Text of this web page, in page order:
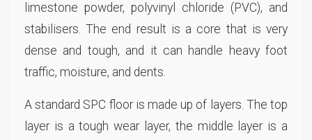
limestone powder, polyvinyl chloride (PVC), and
stabilisers. The end result is a core that is very
dense and tough, and it can handle heavy foot
traffic, moisture, and dents.
A standard SPC floor is made up of layers. The top
layer is a tough wear layer, the middle layer is a